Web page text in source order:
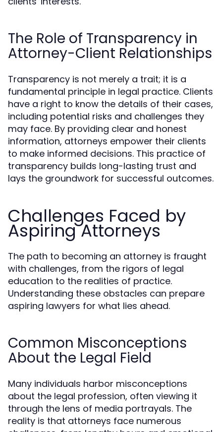
The Role of Transparency in
Attorney-Client Relationships
Transparency is not merely a trait; it is a
fundamental principle in legal practice. Clients
have a right to know the details of their cases,
including potential risks and challenges they
may face. By providing clear and honest
information, attorneys empower their clients
to make informed decisions. This practice of
transparency builds long-lasting trust and
lays the groundwork for successful outcomes.
Challenges Faced by
Aspiring Attorneys
The path to becoming an attorney is fraught
with challenges, from the rigors of legal
education to the realities of practice.
Understanding these obstacles can prepare
aspiring lawyers for what lies ahead.
Common Misconceptions
About the Legal Field
Many individuals harbor misconceptions
about the legal profession, often viewing it
through the lens of media portrayals. The
reality is that attorneys face numerous